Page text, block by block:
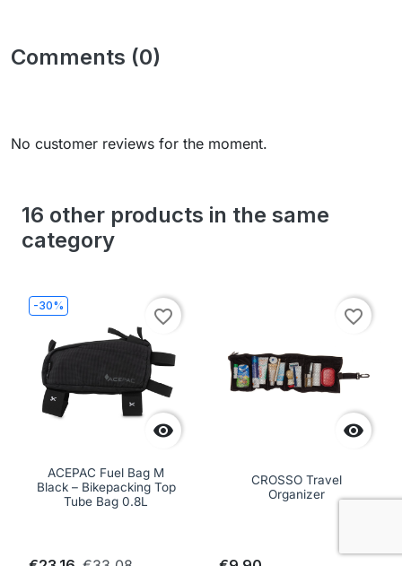
Comments (0)
No customer reviews for the moment.
16 other products in the same
category
-30%

favorite_border
ACEPAC Fuel Bag M
Black – Bikepacking Top
Tube Bag 0.8L

favorite_border
CROSSO Travel
Organizer